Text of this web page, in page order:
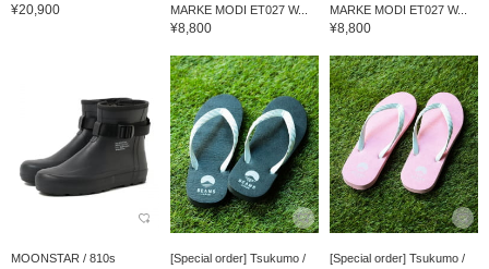
¥20,900
MARKE MODI ET027 W...
¥8,800
MARKE MODI ET027 W...
¥8,800
MOONSTAR / 810s
[Special order] Tsukumo /
[Special order] Tsukumo /